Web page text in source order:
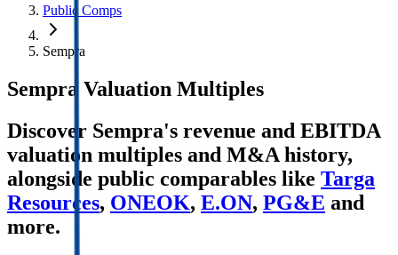
Public Comps
Sempra
Sempra Valuation Multiples
Discover Sempra's revenue and EBITDA
valuation multiples and M&A history,
alongside public comparables like Targa
Resources, ONEOK, E.ON, PG&E and
more.